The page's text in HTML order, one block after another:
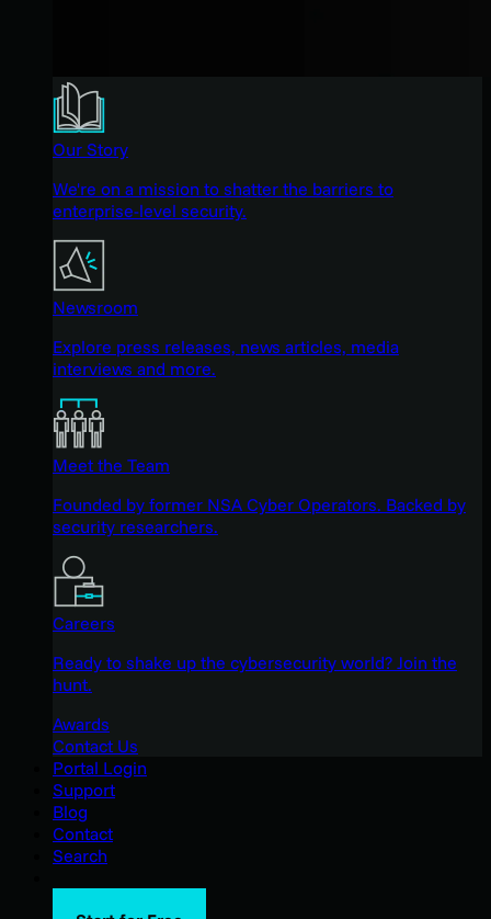
Our Story
We're on a mission to shatter the barriers to
enterprise-level security.
Newsroom
Explore press releases, news articles, media
interviews and more.
Meet the Team
Founded by former NSA Cyber Operators. Backed by
security researchers.
Careers
Ready to shake up the cybersecurity world? Join the
hunt.
Awards
Contact Us
Portal Login
Support
Blog
Contact
Search